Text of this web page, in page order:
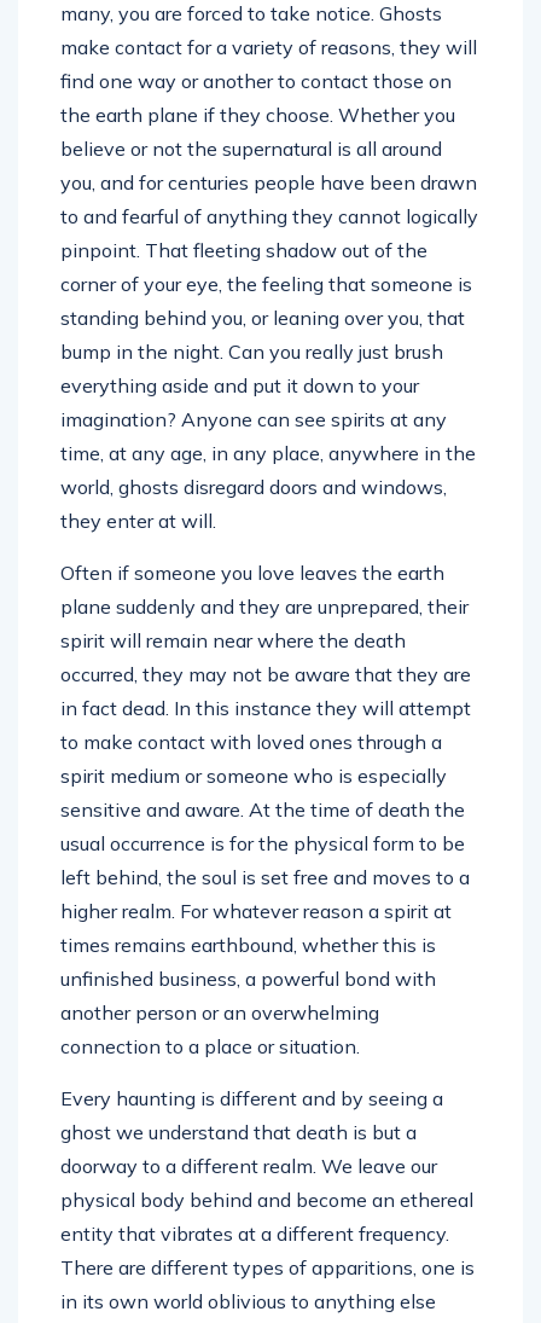
many, you are forced to take notice. Ghosts
make contact for a variety of reasons, they will
find one way or another to contact those on
the earth plane if they choose. Whether you
believe or not the supernatural is all around
you, and for centuries people have been drawn
to and fearful of anything they cannot logically
pinpoint. That fleeting shadow out of the
corner of your eye, the feeling that someone is
standing behind you, or leaning over you, that
bump in the night. Can you really just brush
everything aside and put it down to your
imagination? Anyone can see spirits at any
time, at any age, in any place, anywhere in the
world, ghosts disregard doors and windows,
they enter at will.
Often if someone you love leaves the earth
plane suddenly and they are unprepared, their
spirit will remain near where the death
occurred, they may not be aware that they are
in fact dead. In this instance they will attempt
to make contact with loved ones through a
spirit medium or someone who is especially
sensitive and aware. At the time of death the
usual occurrence is for the physical form to be
left behind, the soul is set free and moves to a
higher realm. For whatever reason a spirit at
times remains earthbound, whether this is
unfinished business, a powerful bond with
another person or an overwhelming
connection to a place or situation.
Every haunting is different and by seeing a
ghost we understand that death is but a
doorway to a different realm. We leave our
physical body behind and become an ethereal
entity that vibrates at a different frequency.
There are different types of apparitions, one is
in its own world oblivious to anything else